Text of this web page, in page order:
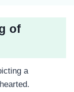
of
a